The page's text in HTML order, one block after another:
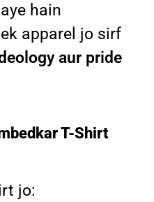
hain
apparel jo sirf
aur pride
T-Shirt
jo: